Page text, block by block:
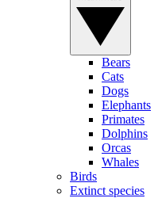
Bears
Cats
Dogs
Elephants
Primates
Dolphins
Orcas
Whales
Birds
Extinct species